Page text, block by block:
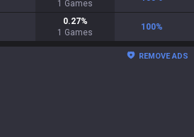
1 Games
0.27%
1 Games
100%
REMOVE ADS